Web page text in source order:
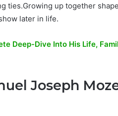
ties.Growing up together
later in life.
Deep-Dive Into His Life,
Joseph